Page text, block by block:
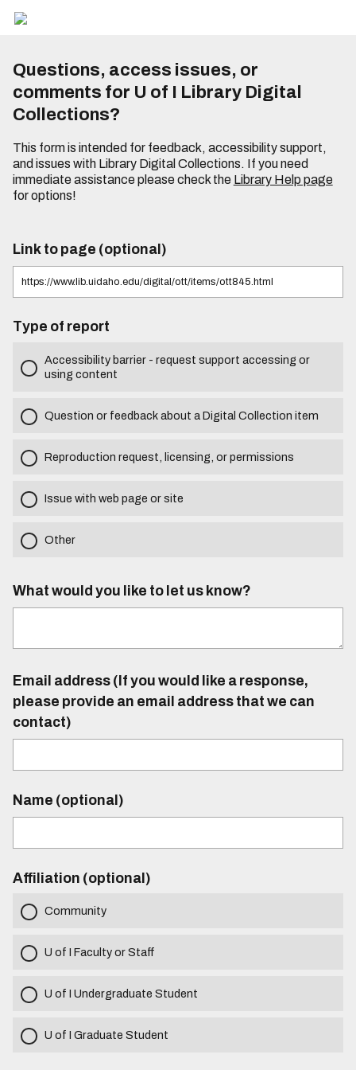
Questions, access issues, or
comments for U of I Library Digital
Collections?
This form is intended for feedback, accessibility support,
and issues with Library Digital Collections. If you need
immediate assistance please check the Library Help page
for options!
Link to page (optional)
Type of report
Accessibility barrier - request support accessing or
using content
Question or feedback about a Digital Collection item
Reproduction request, licensing, or permissions
Issue with web page or site
Other
What would you like to let us know?
Email address (If you would like a response,
please provide an email address that we can
contact)
Name (optional)
Affiliation (optional)
Community
U of I Faculty or Staff
U of I Undergraduate Student
U of I Graduate Student